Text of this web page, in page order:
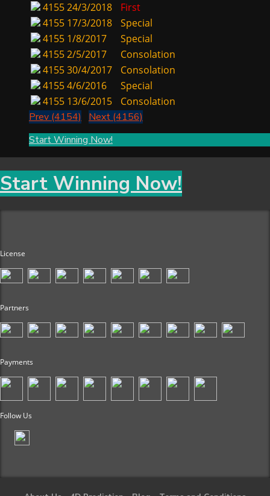
415524/3/2018
First
4155 17/3/2018
Special
4155 1/8/2017
Special
41552/5/2017
Consolation
415530/4/2017
Consolation
41554/6/2016
Special
4155 13/6/2015
Consolation
Prev (4154)
Next (4156)
Start Winning Now!
Start Winning Now!
License
Partners
Payments
Follow Us